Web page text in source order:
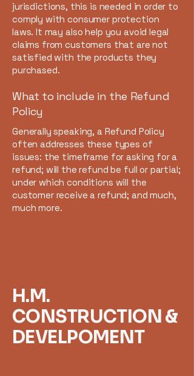
jurisdictions, this is needed in order to
comply with consumer protection
laws. It may also help you avoid legal
claims from customers that are not
satisfied with the products they
purchased.
What to include in the Refund
Policy
Generally speaking, a Refund Policy
often addresses these types of
issues: the timeframe for asking for a
refund; will the refund be full or partial;
under which conditions will the
customer receive a refund; and much,
much more.
H.M.
CONSTRUCTION &
DEVELPOMENT